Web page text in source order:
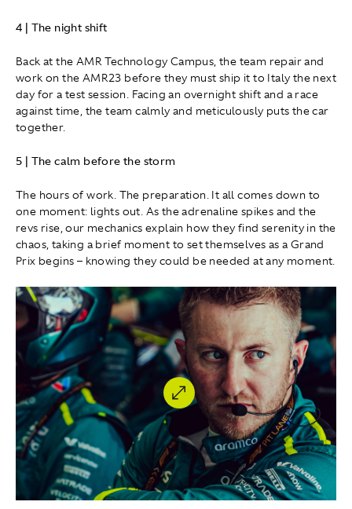
4 | The night shift
Back at the AMR Technology Campus, the team repair and
work on the AMR23 before they must ship it to Italy the next
day for a test session. Facing an overnight shift and a race
against time, the team calmly and meticulously puts the car
together.
5 | The calm before the storm
The hours of work. The preparation. It all comes down to
one moment: lights out. As the adrenaline spikes and the
revs rise, our mechanics explain how they find serenity in the
chaos, taking a brief moment to set themselves as a Grand
Prix begins – knowing they could be needed at any moment.